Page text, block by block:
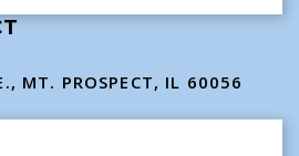
MT. PROSPECT, IL 60056